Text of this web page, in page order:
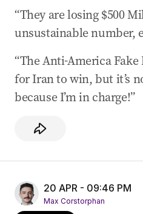
“They are losing $500
unsustainable number,
“The Anti-America
for Iran to win, but it’s
because I’m in charge!”
20 APR - 09:46 PM
Max Corstorphan